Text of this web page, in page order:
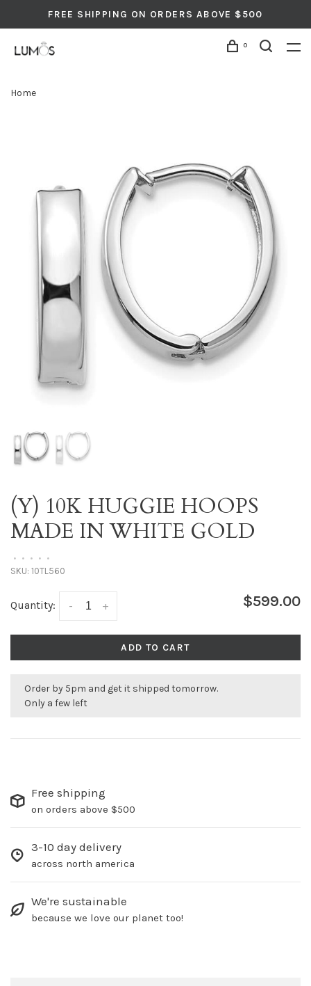
FREE SHIPPING ON ORDERS ABOVE $500
0
Home
(Y) 10K HUGGIE HOOPS
MADE IN WHITE GOLD
• • • • •
SKU: 10TL560
Quantity: +
- $599.00
ADD TO CART
Order by 5pm and get it shipped tomorrow.
Only a few left
Free shipping
on orders above $500
3-10 day delivery
across north america
We're sustainable
because we love our planet too!